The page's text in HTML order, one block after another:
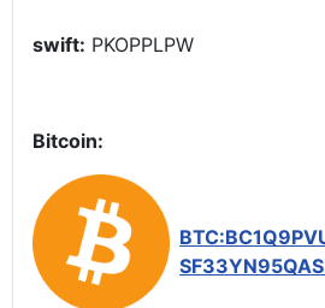
swift: PKOPPLPW
Bitcoin: